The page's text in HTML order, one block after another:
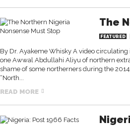
The
FEATURED
By Dr. Ayakeme Whisky A video
one Awwal Abdullahi Aliyu of northern
shame of some northerners during the
“North...
READ MORE